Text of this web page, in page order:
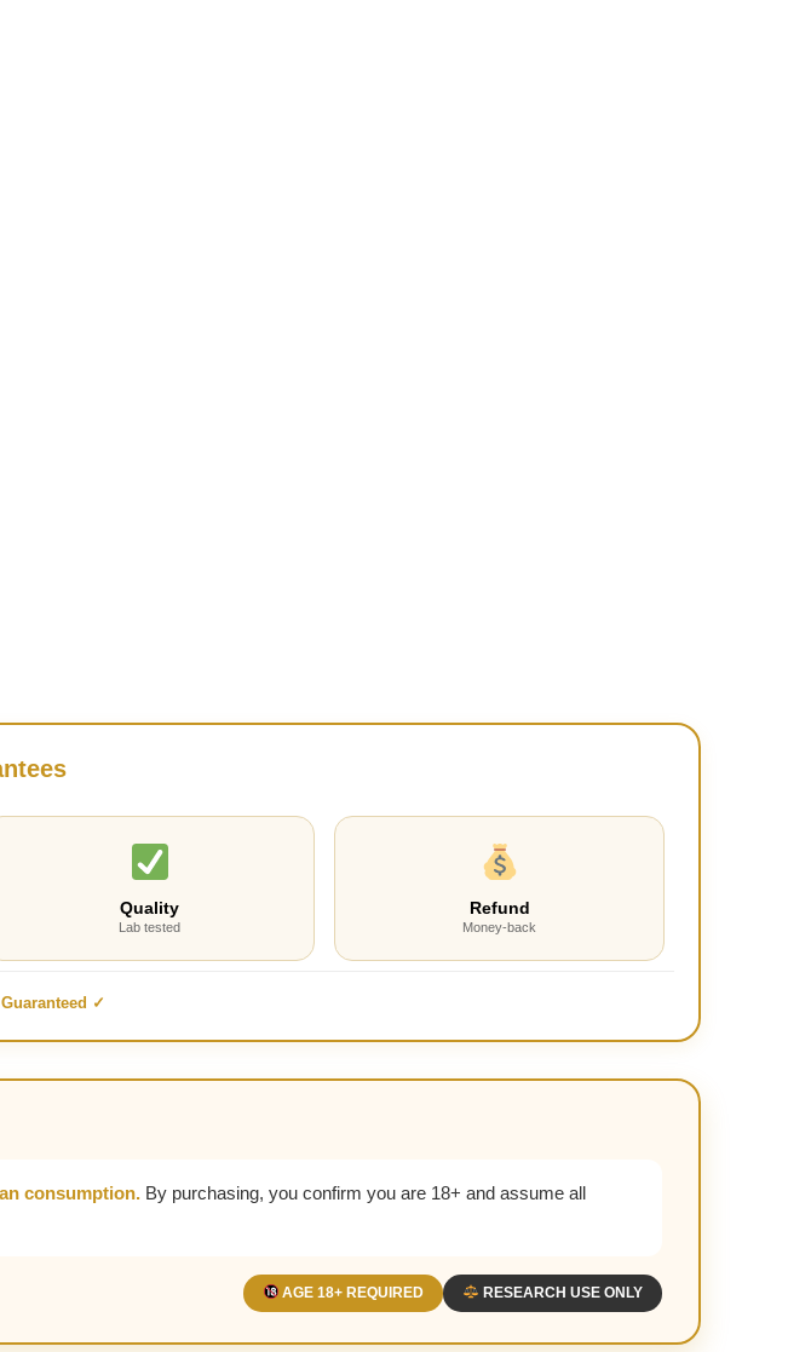
Quality
Lab tested
Refund
Money-back
✓
consumption. By purchasing, you confirm you are 18+ and assume all
AGE 18+ REQUIRED RESEARCH USE ONLY